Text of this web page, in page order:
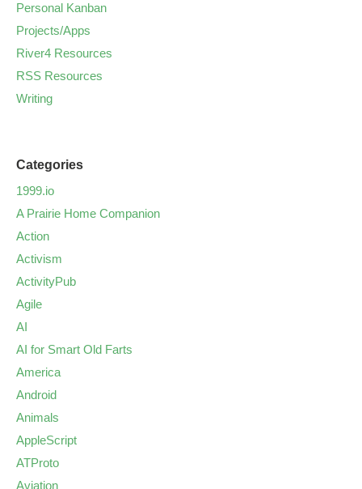
Personal Kanban
Projects/Apps
River4 Resources
RSS Resources
Writing
Categories
1999.io
A Prairie Home Companion
Action
Activism
ActivityPub
Agile
AI
AI for Smart Old Farts
America
Android
Animals
AppleScript
ATProto
Aviation